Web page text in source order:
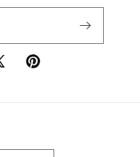
Pinterest